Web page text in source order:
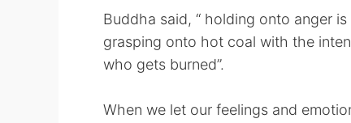
Buddha said, “ holding onto anger is
grasping onto hot coal with the
who gets burned”.
When we let our feelings and